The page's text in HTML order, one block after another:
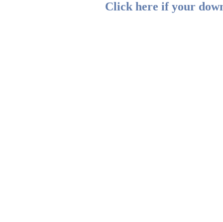
Click here if your